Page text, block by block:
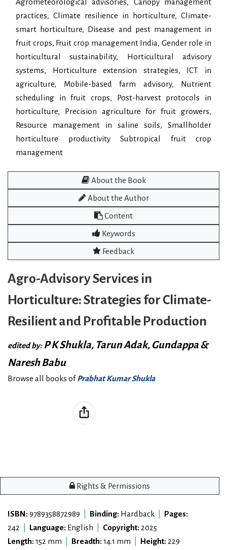
Agrometeorological advisories, Canopy management
practices, Climate resilience in horticulture, Climate-
smart horticulture, Disease and pest management in
fruit crops, Fruit crop management India, Gender role in
horticultural sustainability, Horticultural advisory
systems, Horticulture extension strategies, ICT in
agriculture, Mobile-based farm advisory, Nutrient
scheduling in fruit crops, Post-harvest protocols in
horticulture, Precision agriculture for fruit growers,
Resource management in saline soils, Smallholder
horticulture productivity Subtropical fruit crop
management
About the Book
About the Author
Content
Keywords
Feedback
Agro-Advisory Services in
Horticulture: Strategies for Climate-
Resilient and Profitable Production
edited by: P K Shukla, Tarun Adak, Gundappa &
Naresh Babu
Browse all books ofPrabhat Kumar Shukla
Rights & Permissions
ISBN: 9789358872989 Binding: Hardback
Pages:
242
Language: English Copyright: 2025
Length: 152 mm Breadth: 14.1 mm Height: 229